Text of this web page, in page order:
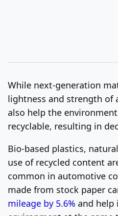
While next-generation
lightness and strength of
also help the
recyclable, resulting in
Bio-based plastics,
use of recycled content
common in automotive
made from stock paper
mileage by 5.6% and help